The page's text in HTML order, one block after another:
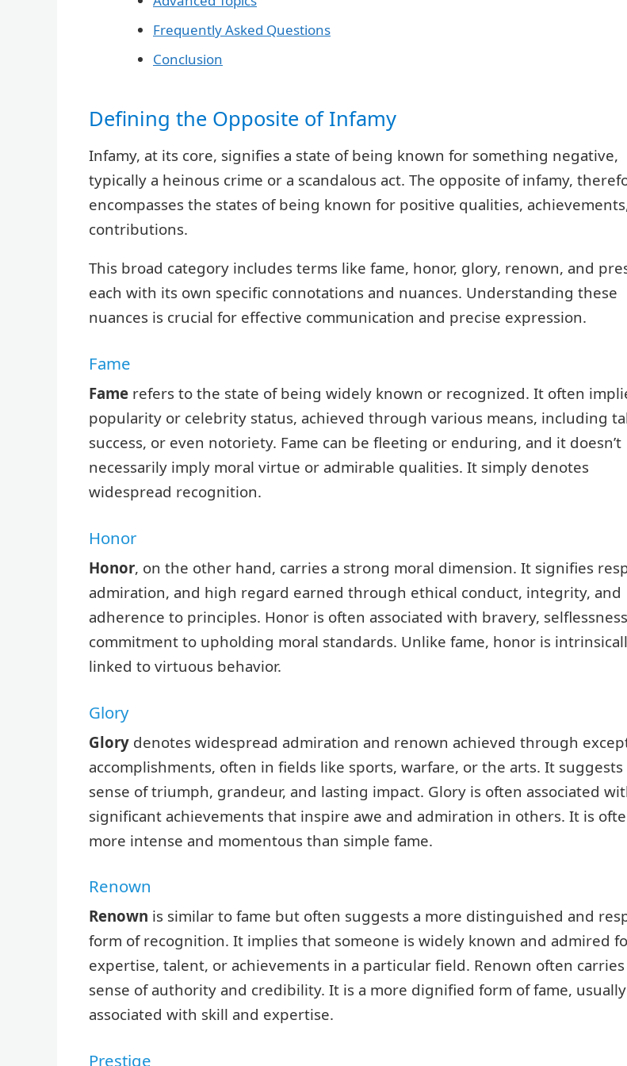
Frequently Asked Questions
Conclusion
Defining the Opposite of Infamy
Infamy, at its core, signifies a state of being known for something negative,
typically a heinous crime or a scandalous act. The opposite of infamy,
encompasses the states of being known for positive qualities,
contributions.
This broad category includes terms like fame, honor, glory, renown, and
each with its own specific connotations and nuances. Understanding these
nuances is crucial for effective communication and precise expression.
Fame
Fame refers to the state of being widely known or recognized. It often
popularity or celebrity status, achieved through various means, including
success, or even notoriety. Fame can be fleeting or enduring, and it doesn’t
necessarily imply moral virtue or admirable qualities. It simply denotes
widespread recognition.
Honor
Honor, on the other hand, carries a strong moral dimension. It signifies
admiration, and high regard earned through ethical conduct, integrity, and
adherence to principles. Honor is often associated with bravery,
commitment to upholding moral standards. Unlike fame, honor is
linked to virtuous behavior.
Glory
Glory denotes widespread admiration and renown achieved through
accomplishments, often in fields like sports, warfare, or the arts. It suggests
sense of triumph, grandeur, and lasting impact. Glory is often associated
significant achievements that inspire awe and admiration in others. It is
more intense and momentous than simple fame.
Renown
Renown is similar to fame but often suggests a more distinguished and
form of recognition. It implies that someone is widely known and admired
expertise, talent, or achievements in a particular field. Renown often carries
sense of authority and credibility. It is a more dignified form of fame, usually
associated with skill and expertise.
Prestige